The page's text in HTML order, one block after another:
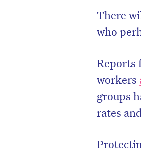
There
who
Reports
workers
groups
rates